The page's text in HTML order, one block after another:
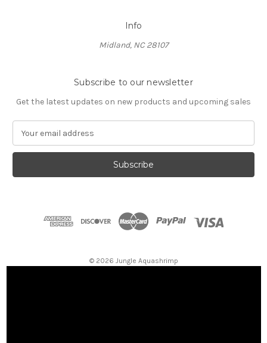
Info
Midland, NC 28107
Subscribe to our newsletter
Get the latest updates on new products and upcoming sales
a
l
s
© 2026 Jungle Aquashrimp